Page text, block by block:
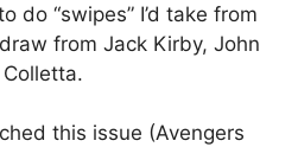
do “swipes” I’d take from
from Jack Kirby, John
this issue (Avengers